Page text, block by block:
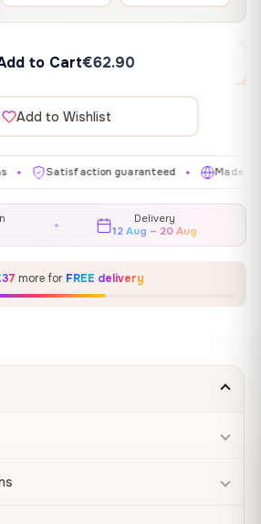
to Cart€62.90
Add to Wishlist
Satisfaction guaranteed ✦ Made in EU ✦
Delivery
12 Aug – 20 Aug
more for FREE delivery